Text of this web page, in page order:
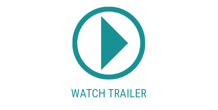
WATCH TRAILER